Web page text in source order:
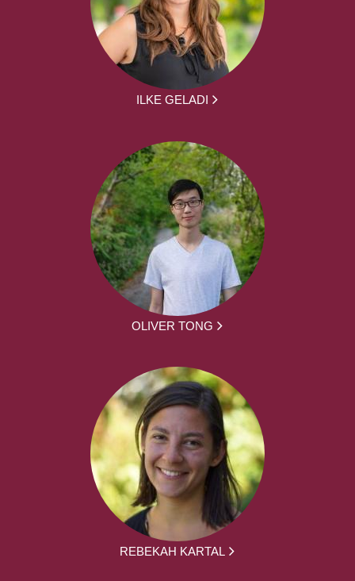
ILKE GELADI
OLIVER TONG
REBEKAH KARTAL